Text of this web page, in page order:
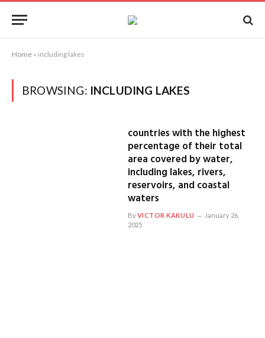
Home » including lakes
BROWSING: INCLUDING LAKES
countries with the highest
percentage of their total
area covered by water,
including lakes, rivers,
reservoirs, and coastal
waters
ByVICTOR KAKULU
January 26,
2025